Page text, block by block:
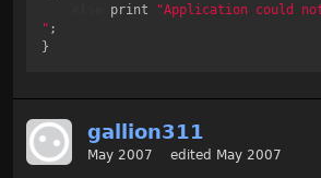
print
"Application could
" ;
gallion311
May 2007 edited May 2007